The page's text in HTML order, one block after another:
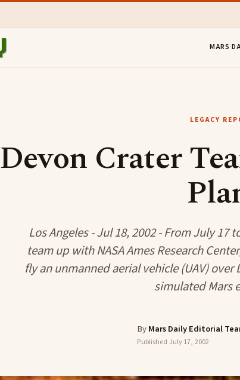
MARS
LEGACY
Devon Crater
Los Angeles - Jul 18, 2002 - From July 17
team up with NASA Ames Research
fly an unmanned aerial vehicle (UAV)
simulated Mars
ByMars Daily Editorial
Published July 17, 2002